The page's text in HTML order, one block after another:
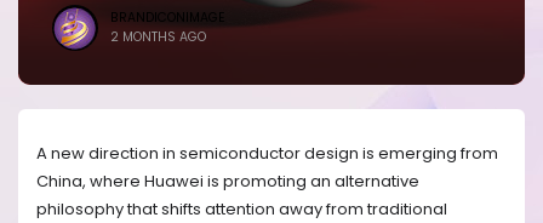
BRANDICONIMAGE
2 MONTHS AGO
A new direction in semiconductor design is emerging from
China, where Huawei is promoting an alternative
philosophy that shifts attention away from traditional